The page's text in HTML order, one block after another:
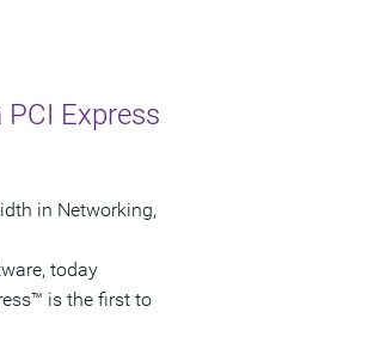
Express
in Networking,
today
is the first to